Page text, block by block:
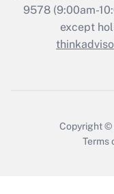
Who
9578(9:00am-
except
Copyright ©
Terms